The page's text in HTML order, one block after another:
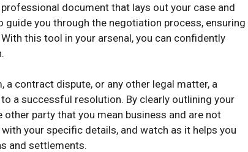
document that lays out your case and
guide you through the negotiation process, ensuring
this tool in your arsenal, you can confidently
a contract dispute, or any other legal matter, a
a successful resolution. By clearly outlining your
party that you mean business and are not
your specific details, and watch as it helps you
and settlements.